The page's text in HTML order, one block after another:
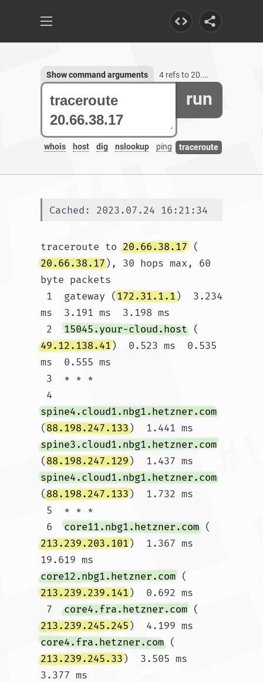
run
whois host dig nslookup ping traceroute
Show command arguments 4 refs to 20.66.38.17
Cached: 2023.07.24 16:21:34
traceroute to 20.66.38.17 (
20.66.38.17), 30 hops max, 60
byte packets
1  gateway (172.31.1.1)  3.234
ms  3.191 ms  3.198 ms
2 15045.your-cloud.host (
49.12.138.41)  0.523 ms  0.535
ms  0.555 ms
4
spine4.cloud1.nbg1.hetzner.com
(88.198.247.133)  1.441 ms
spine3.cloud1.nbg1.hetzner.com
(88.198.247.129)  1.437 ms
spine4.cloud1.nbg1.hetzner.com
(88.198.247.133)  1.732 ms
6 core11.nbg1.hetzner.com (
213.239.203.101)  1.367 ms
19.619 ms
core12.nbg1.hetzner.com (
213.239.239.141)  0.692 ms
7 core4.fra.hetzner.com (
213.239.245.245)  4.199 ms
core4.fra.hetzner.com (
213.239.245.33)  3.505 ms
3.377 ms